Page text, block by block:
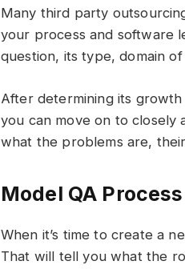
Many third party
your process and software
question, its type, domain
After determining its
you can move on to closely
what the problems are,
Model QA Process
When it’s time to create a
That will tell you what the